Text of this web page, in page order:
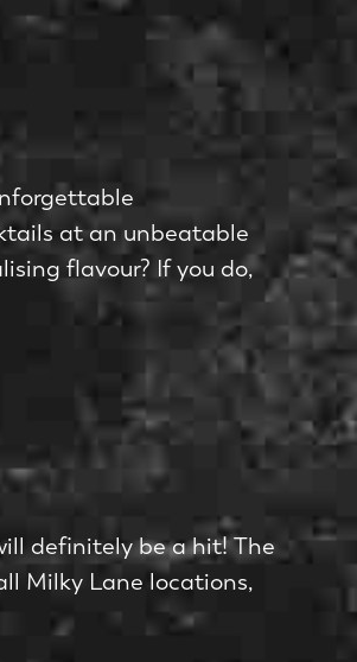
at an unbeatable
flavour? If you do,
definitely be a hit! The
Milky Lane locations,